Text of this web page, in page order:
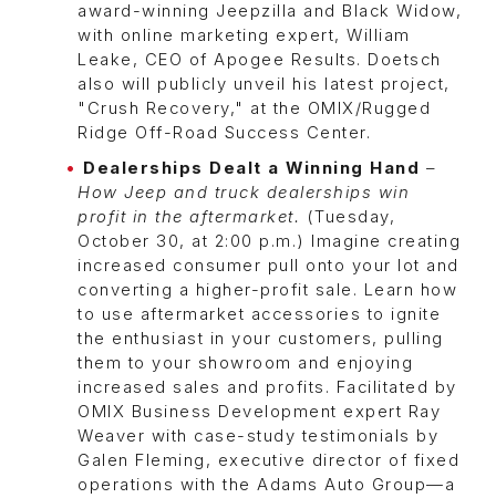
award-winning Jeepzilla and Black Widow,
with online marketing expert, William
Leake, CEO of Apogee Results. Doetsch
also will publicly unveil his latest project,
"Crush Recovery," at the OMIX/Rugged
Ridge Off-Road Success Center.
Dealerships Dealt a Winning Hand –
How Jeep and truck dealerships win
profit in the aftermarket. (Tuesday,
October 30, at 2:00 p.m.) Imagine creating
increased consumer pull onto your lot and
converting a higher-profit sale. Learn how
to use aftermarket accessories to ignite
the enthusiast in your customers, pulling
them to your showroom and enjoying
increased sales and profits. Facilitated by
OMIX Business Development expert Ray
Weaver with case-study testimonials by
Galen Fleming, executive director of fixed
operations with the Adams Auto Group—a